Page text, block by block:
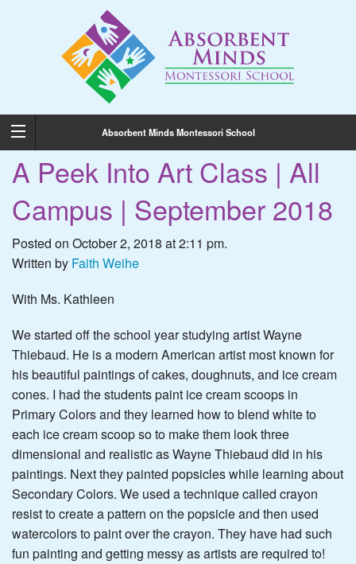
Absorbent Minds Montessori School
A Peek Into Art Class | All
Campus | September 2018
Posted on October 2, 2018 at 2:11 pm.
Written by Faith Weihe
With Ms. Kathleen
We started off the school year studying artist Wayne
Thiebaud. He is a modern American artist most known for
his beautiful paintings of cakes, doughnuts, and ice cream
cones. I had the students paint ice cream scoops in
Primary Colors and they learned how to blend white to
each ice cream scoop so to make them look three
dimensional and realistic as Wayne Thiebaud did in his
paintings. Next they painted popsicles while learning about
Secondary Colors. We used a technique called crayon
resist to create a pattern on the popsicle and then used
watercolors to paint over the crayon. They have had such
fun painting and getting messy as artists are required to!